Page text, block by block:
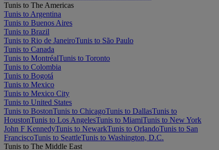
Tunis to The Americas
Tunis to Argentina
Tunis to Buenos Aires
Tunis to Brazil
Tunis to Rio de JaneiroTunis to São Paulo
Tunis to Canada
Tunis to MontréalTunis to Toronto
Tunis to Colombia
Tunis to Bogotá
Tunis to Mexico
Tunis to Mexico City
Tunis to United States
Tunis to BostonTunis to ChicagoTunis to DallasTunis to
HoustonTunis to Los AngelesTunis to MiamiTunis to New York
John F KennedyTunis to NewarkTunis to OrlandoTunis to San
FranciscoTunis to SeattleTunis to Washington, D.C.
Tunis to The Middle East